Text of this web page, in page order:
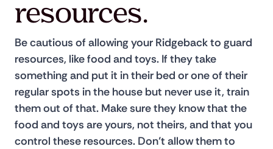
resources.
Be cautious of allowing your Ridgeback to guard
resources, like food and toys. If they take
something and put it in their bed or one of their
regular spots in the house but never use it, train
them out of that. Make sure they know that the
food and toys are yours, not theirs, and that you
control these resources. Don’t allow them to